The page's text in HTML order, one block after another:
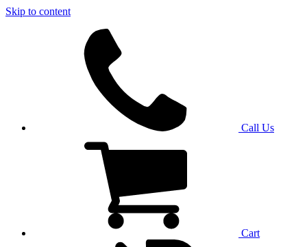
Skip to content
Call Us
Cart